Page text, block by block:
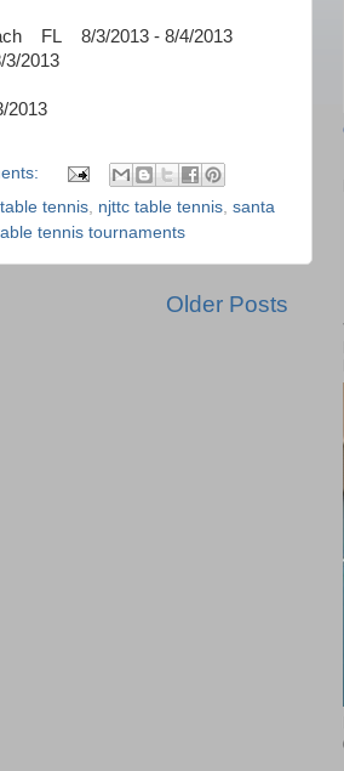
FL 8/3/2013 - 8/4/2013
2013
tennis njttc table tennis santa
tennis tournaments
Older Posts